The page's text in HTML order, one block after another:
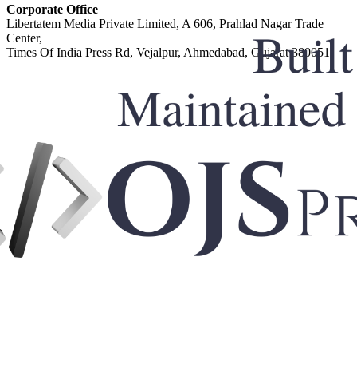
Corporate Office
Libertatem Media Private Limited, A 606, Prahlad Nagar Trade
Center,
Times Of India Press Rd, Vejalpur, Ahmedabad, Gujarat 380051